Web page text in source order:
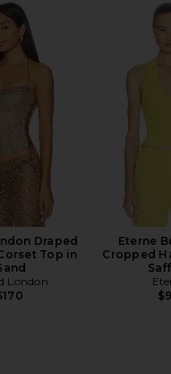
Draped
Top in
London
Eterne
Cropped